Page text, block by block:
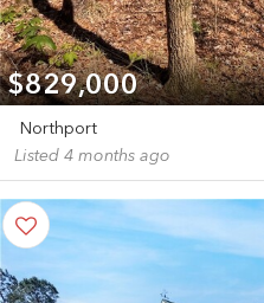
$829,000
Northport
Listed 4 months ago